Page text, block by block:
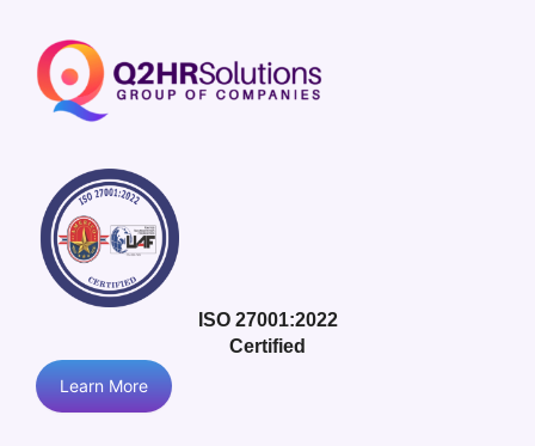
ISO 27001:2022
Certified
Learn More